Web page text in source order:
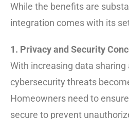
While the benefits are
integration comes with its
1. Privacy and Security
With increasing data sharing
cybersecurity threats
Homeowners need to
secure to prevent